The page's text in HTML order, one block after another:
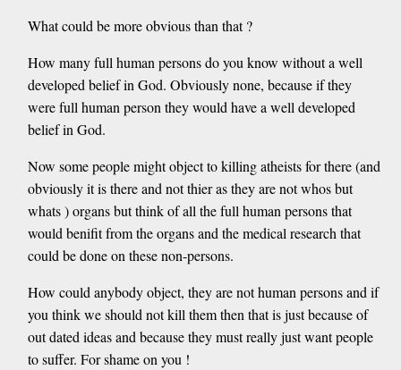
What could be more obvious than that ?
How many full human persons do you know without a well
developed belief in God. Obviously none, because if they
were full human person they would have a well developed
belief in God.
Now some people might object to killing atheists for there (and
obviously it is there and not thier as they are not whos but
whats ) organs but think of all the full human persons that
would benifit from the organs and the medical research that
could be done on these non-persons.
How could anybody object, they are not human persons and if
you think we should not kill them then that is just because of
out dated ideas and because they must really just want people
to suffer. For shame on you !